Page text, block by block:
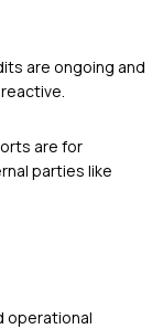
are ongoing and
are for
parties like
operational